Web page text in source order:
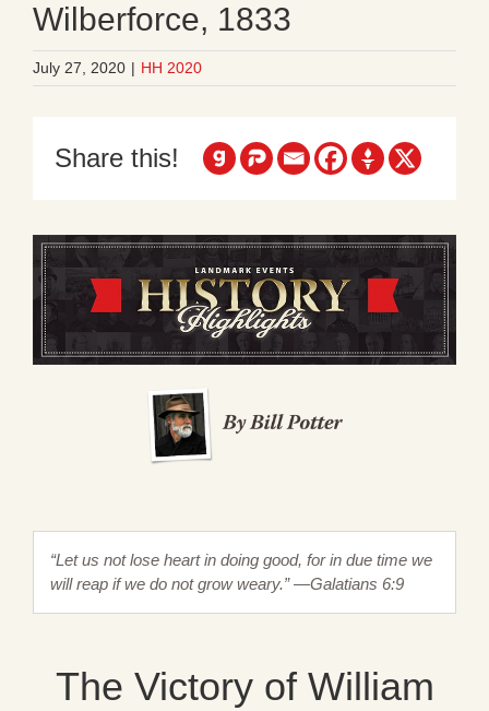
Wilberforce, 1833
July 27, 2020 | HH 2020
Share this!
“Let us not lose heart in doing good, for in due time we
will reap if we do not grow weary.” —Galatians 6:9
The Victory of William